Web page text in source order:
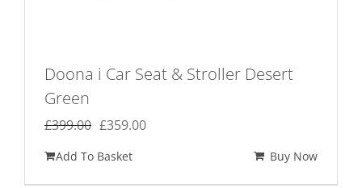
Doona i Car Seat & Stroller Desert
Green
£399.00 Original
was:
£359.00Current
Add To Basket Buy Now